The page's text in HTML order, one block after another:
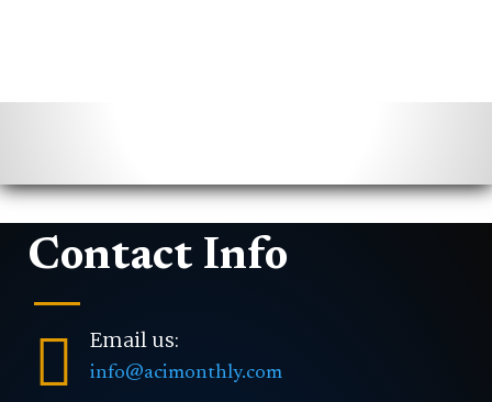
Contact Info
 Email us:
info@acimonthly.com